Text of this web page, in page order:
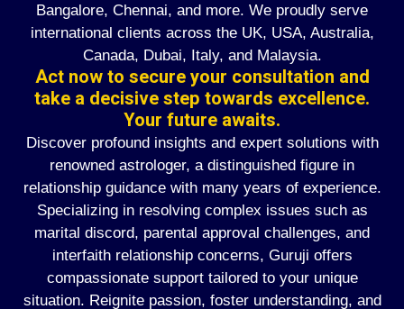
Bangalore, Chennai, and more. We proudly serve
international clients across the UK, USA, Australia,
Canada, Dubai, Italy, and Malaysia.
Act now to secure your consultation and
take a decisive step towards excellence.
Your future awaits.
Discover profound insights and expert solutions with
renowned astrologer, a distinguished figure in
relationship guidance with many years of experience.
Specializing in resolving complex issues such as
marital discord, parental approval challenges, and
interfaith relationship concerns, Guruji offers
compassionate support tailored to your unique
situation. Reignite passion, foster understanding, and